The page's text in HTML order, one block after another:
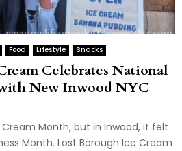
Food Lifestyle Snacks
Celebrates National
New Inwood NYC
Month, but in Inwood, it felt
Month. Lost Borough Ice Cream